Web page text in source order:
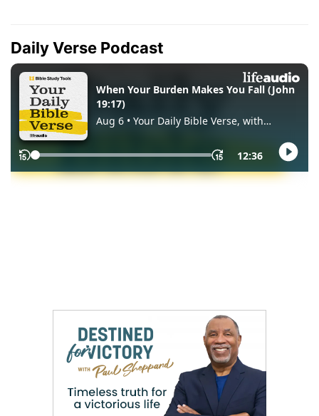
Daily Verse Podcast